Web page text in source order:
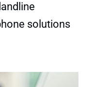
solutions